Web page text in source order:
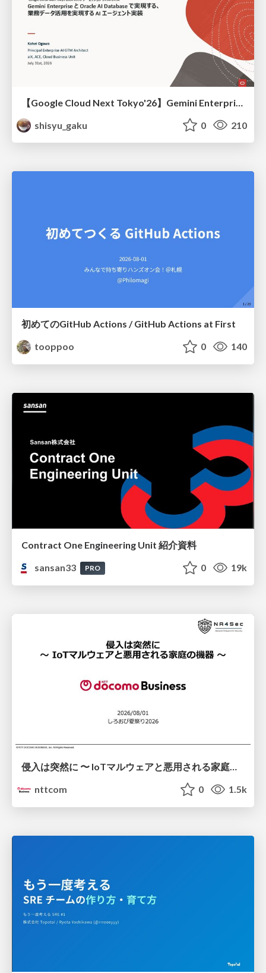
shisyu_gaku
0 210
初めてのGitHub Actions / GitHub Actions at First
tooppoo
0 140
Contract One Engineering Unit 紹介資料
sansan33
PRO 0 19k
nttcom
0 1.5k